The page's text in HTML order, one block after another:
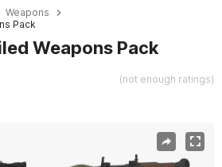
Weapons
Pack
Weapons Pack
(not enough ratings)